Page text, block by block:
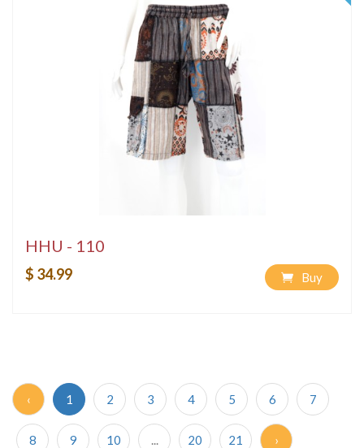
HHU - 110
$ 34.99 Buy
‹ 1 2 3 4 5 6 7
8 9 10 ... 20 21 ›